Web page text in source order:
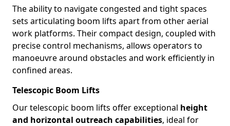
The ability to navigate congested and tight spaces
sets articulating boom lifts apart from other aerial
work platforms. Their compact design, coupled with
precise control mechanisms, allows operators to
manoeuvre around obstacles and work efficiently in
confined areas.
Telescopic Boom Lifts
Our telescopic boom lifts offer exceptional height
and horizontal outreach capabilities, ideal for